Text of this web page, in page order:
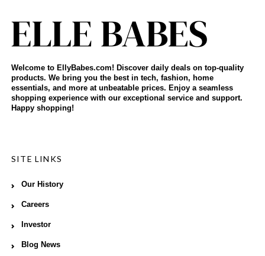
Welcome to EllyBabes.com! Discover daily deals on top-quality
products. We bring you the best in tech, fashion, home
essentials, and more at unbeatable prices. Enjoy a seamless
shopping experience with our exceptional service and support.
Happy shopping!
SITE LINKS
Our History
Careers
Investor
Blog News